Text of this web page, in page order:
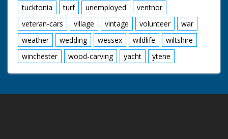
tucktonia
turf unemployed
ventnor
veteran-cars
village vintage volunteer
war
weather
wedding wessex wildlife
wiltshire
winchester
wood-carving yacht ytene